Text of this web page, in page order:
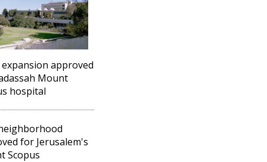
approved
Mount
hospital
for Jerusalem's
Scopus